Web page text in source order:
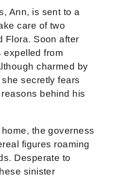
Ann, is sent to a
care of two
Flora. Soon after
expelled from
charmed by
secretly fears
behind his
the governess
figures roaming
Desperate to
sinister